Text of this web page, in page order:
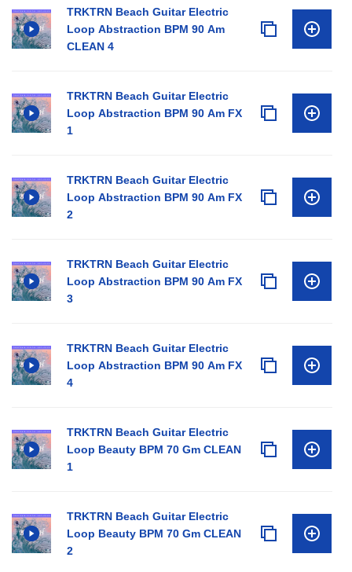
TRKTRN Beach Guitar Electric
Loop Abstraction BPM 90 Am
CLEAN 4
TRKTRN Beach Guitar Electric
Loop Abstraction BPM 90 Am FX
1
TRKTRN Beach Guitar Electric
Loop Abstraction BPM 90 Am FX
2
TRKTRN Beach Guitar Electric
Loop Abstraction BPM 90 Am FX
3
TRKTRN Beach Guitar Electric
Loop Abstraction BPM 90 Am FX
4
TRKTRN Beach Guitar Electric
Loop Beauty BPM 70 Gm CLEAN
1
TRKTRN Beach Guitar Electric
Loop Beauty BPM 70 Gm CLEAN
2